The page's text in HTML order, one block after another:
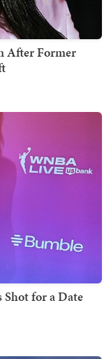
After Former
for a Date